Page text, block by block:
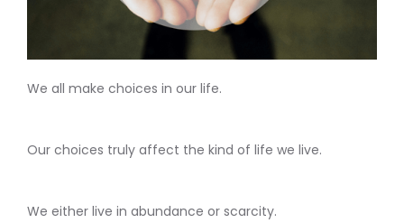
We all make choices in our life.
Our choices truly affect the kind of life we live.
We either live in abundance or scarcity.